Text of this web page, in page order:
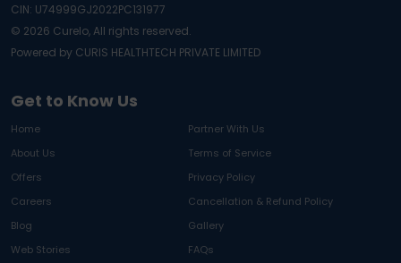
Get to Know Us
Home
Partner With Us
About Us
Terms of Service
Offers
Privacy Policy
Careers
Cancellation & Refund Policy
Blog
Gallery
Web Stories
FAQs
CIN: U74999GJ2022PC131977
© 2026 Curelo, All rights reserved.
Powered by CURIS HEALTHTECH PRIVATE LIMITED